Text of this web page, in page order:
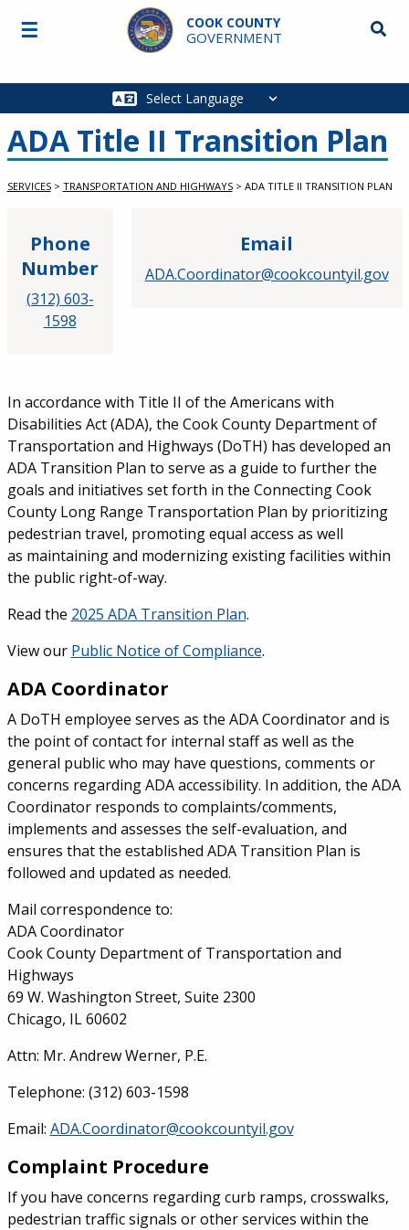
Skip to main content
COOK COUNTY
GOVERNMENT
Main
☰
ADA Title II Transition Plan
SERVICES > TRANSPORTATION AND HIGHWAYS > ADA TITLE II TRANSITION PLAN
Phone
Number
(312) 603-
1598
Email
ADA.Coordinator@cookcountyil.gov
Service Information
In accordance with Title II of the Americans with
Disabilities Act (ADA), the Cook County Department of
Transportation and Highways (DoTH) has developed an
ADA Transition Plan to serve as a guide to further the
goals and initiatives set forth in the Connecting Cook
County Long Range Transportation Plan by prioritizing
pedestrian travel, promoting equal access as well
as maintaining and modernizing existing facilities within
the public right-of-way.
Read the 2025 ADA Transition Plan.
View our Public Notice of Compliance.
ADA Coordinator
A DoTH employee serves as the ADA Coordinator and is
the point of contact for internal staff as well as the
general public who may have questions, comments or
concerns regarding ADA accessibility. In addition, the ADA
Coordinator responds to complaints/comments,
implements and assesses the self-evaluation, and
ensures that the established ADA Transition Plan is
followed and updated as needed.
Mail correspondence to:
ADA Coordinator
Cook County Department of Transportation and
Highways
69 W. Washington Street, Suite 2300
Chicago, IL 60602
Attn: Mr. Andrew Werner, P.E.
Telephone: (312) 603-1598
Email: ADA.Coordinator@cookcountyil.gov
Complaint Procedure
If you have concerns regarding curb ramps, crosswalks,
pedestrian traffic signals or other services within the